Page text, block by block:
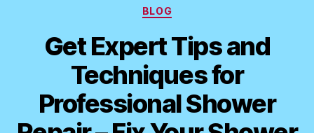
Categories
BLOG
Get Expert Tips and
Techniques for
Professional Shower